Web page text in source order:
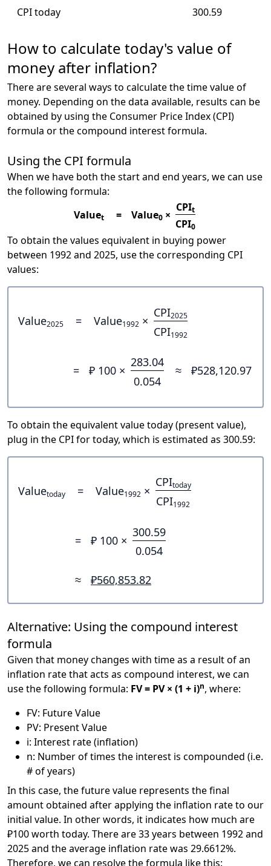
CPI today 300.59
How to calculate today's value of
money after inflation?
There are several ways to calculate the time value of
money. Depending on the data available, results can be
obtained by using the Consumer Price Index (CPI)
formula or the compound interest formula.
Using the CPI formula
When we have both the start and end years, we can use
the following formula:
Valuet = Value0 ×
CPIt
CPI0
To obtain the values equivalent in buying power
between 1992 and 2025, use the corresponding CPI
values:
Value2025 = Value1992 ×
CPI2025
CPI1992
= ₽ 100 ×
283.04
0.054
≈ ₽528,120.97
To obtain the equivalent value today (present value),
plug in the CPI for today, which is estimated as 300.59:
Valuetoday = Value1992 ×
CPItoday
CPI1992
= ₽ 100 ×
300.59
0.054
≈
₽560,853.82
Alternative: Using the compound interest
formula
Given that money changes with time as a result of an
inflation rate that acts as compound interest, we can
use the following formula: FV = PV × (1 + i)n, where:
FV: Future Value
PV: Present Value
i: Interest rate (inflation)
n: Number of times the interest is compounded (i.e.
# of years)
In this case, the future value represents the final
amount obtained after applying the inflation rate to our
initial value. In other words, it indicates how much are
₽100 worth today. There are 33 years between 1992 and
2025 and the average inflation rate was 29.6612%.
Therefore, we can resolve the formula like this: